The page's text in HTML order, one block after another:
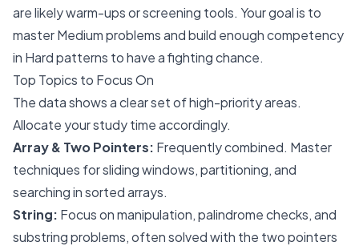
are likely warm-ups or screening tools. Your goal is to
master Medium problems and build enough competency
in Hard patterns to have a fighting chance.
Top Topics to Focus On
The data shows a clear set of high-priority areas.
Allocate your study time accordingly.
Array & Two Pointers: Frequently combined. Master
techniques for sliding windows, partitioning, and
searching in sorted arrays.
String: Focus on manipulation, palindrome checks, and
substring problems, often solved with the two pointers